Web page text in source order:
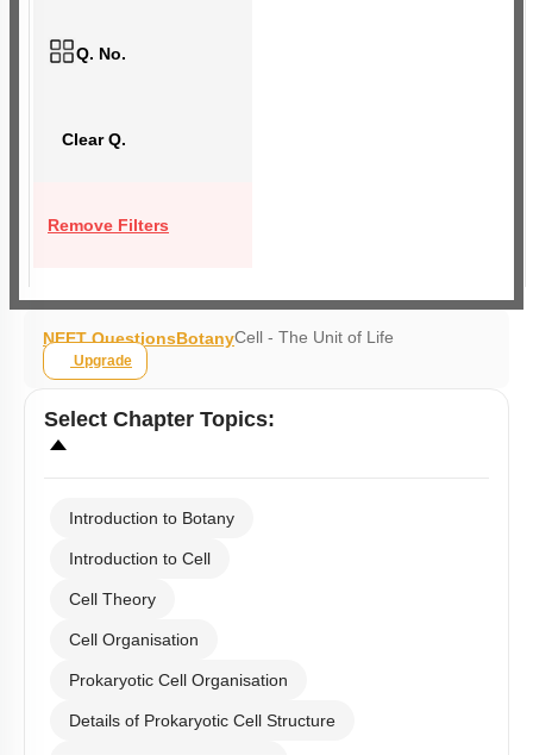
Q. No.
Clear Q.
Remove Filters
NEET QuestionsBotanyCell - The Unit of Life
Upgrade
Select Chapter Topics:
Introduction to Botany
Introduction to Cell
Cell Theory
Cell Organisation
Prokaryotic Cell Organisation
Details of Prokaryotic Cell Structure